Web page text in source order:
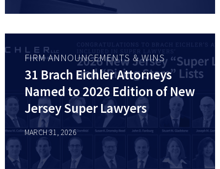
FIRM ANNOUNCEMENTS & WINS
31 Brach Eichler Attorneys
Named to 2026 Edition of New
Jersey Super Lawyers
MARCH 31, 2026